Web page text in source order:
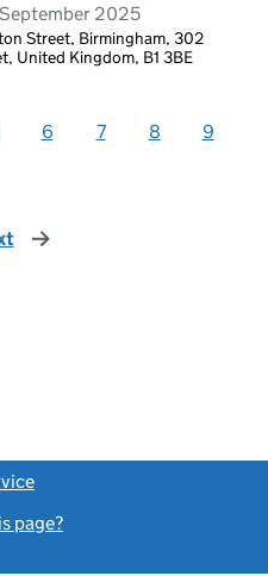
2025
Street, Birmingham, 302
United Kingdom, B1 3BE
6 7 8 9
page
page?